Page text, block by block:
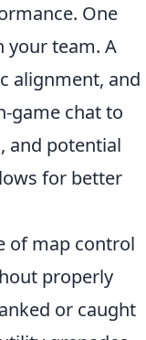
One
your team. A
alignment, and
game chat to
and potential
for better
of map control
properly
or caught